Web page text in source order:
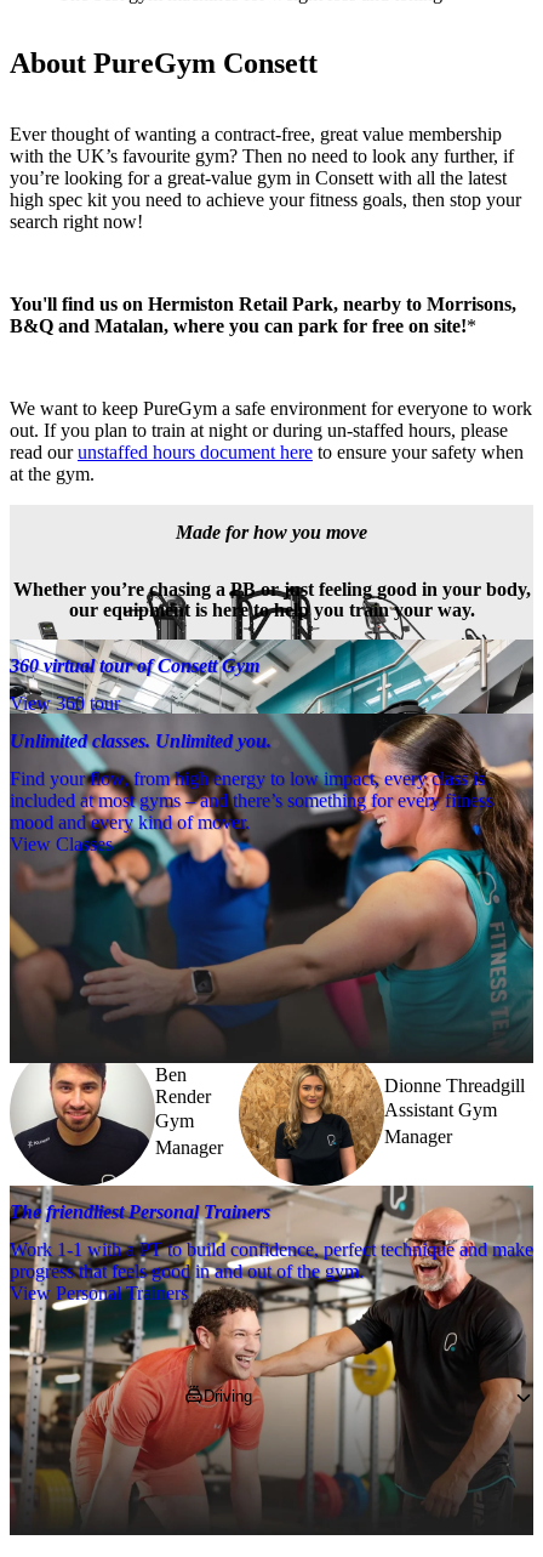
About PureGym Consett
Ever thought of wanting a contract-free, great value membership
with the UK’s favourite gym? Then no need to look any further, if
you’re looking for a great-value gym in Consett with all the latest
high spec kit you need to achieve your fitness goals, then stop your
search right now!
You'll find us on Hermiston Retail Park, nearby to Morrisons,
B&Q and Matalan, where you can park for free on site!*
We want to keep PureGym a safe environment for everyone to work
out. If you plan to train at night or during un-staffed hours, please
read our unstaffed hours document here to ensure your safety when
at the gym.
Made for how you move
Whether you’re chasing a PB or just feeling good in your body,
our equipment is here to help you train your way.
360 virtual tour of Consett Gym
View 360 tour
Unlimited classes. Unlimited you.
Find your flow, from high energy to low impact, every class is
included at most gyms – and there’s something for every fitness
mood and every kind of mover.
View Classes
Meet the team
Need a little help? Our team’s always nearby – and our Fitness
Coaches and expert PTs are here to guide you when you want to go
Ben
Render
Gym
Manager
Dionne Threadgill
Assistant Gym
Manager
The friendliest Personal Trainers
Work 1-1 with a PT to build confidence, perfect technique and make
progress that feels good in and out of the gym.
View Personal Trainers
Getting to PureGym
Driving
You'll find us on Hermiston Retail Park,
nearby to Morrisons, B&Q and Matalan.